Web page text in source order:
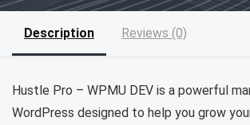
Description Reviews (0)
Hustle Pro – WPMU DEV is a powerful
WordPress designed to help you grow